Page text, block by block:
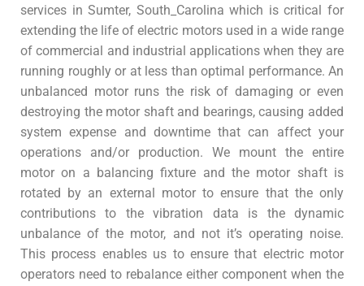
services in Sumter, South_Carolina which is critical for
extending the life of electric motors used in a wide range
of commercial and industrial applications when they are
running roughly or at less than optimal performance. An
unbalanced motor runs the risk of damaging or even
destroying the motor shaft and bearings, causing added
system expense and downtime that can affect your
operations and/or production. We mount the entire
motor on a balancing fixture and the motor shaft is
rotated by an external motor to ensure that the only
contributions to the vibration data is the dynamic
unbalance of the motor, and not it’s operating noise.
This process enables us to ensure that electric motor
operators need to rebalance either component when the